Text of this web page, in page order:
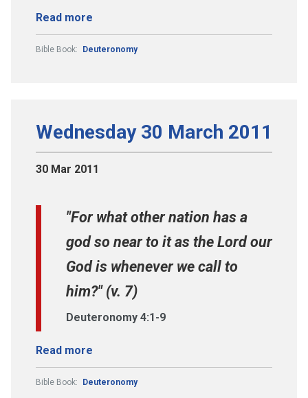
Read more
Bible Book: Deuteronomy
Wednesday 30 March 2011
30 Mar 2011
"For what other nation has a
god so near to it as the Lord our
God is whenever we call to
him?" (v. 7)
Deuteronomy 4:1-9
Read more
Bible Book: Deuteronomy